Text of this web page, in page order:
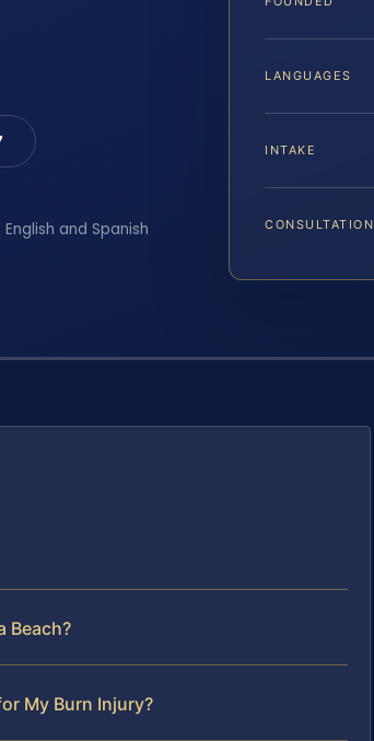
and Spanish
LANGUAGES
INTAKE
CONSULTATION
Beach?
My Burn Injury?